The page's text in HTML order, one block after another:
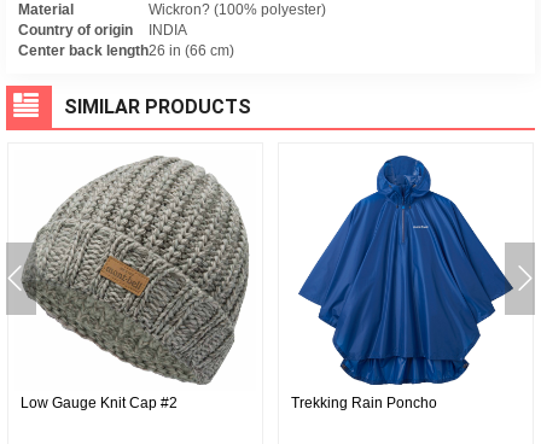
Material
Wickron? (100% polyester)
Country of origin
INDIA
Center back length26 in (66 cm)
SIMILAR PRODUCTS
Low Gauge Knit Cap #2 Trekking Rain Poncho